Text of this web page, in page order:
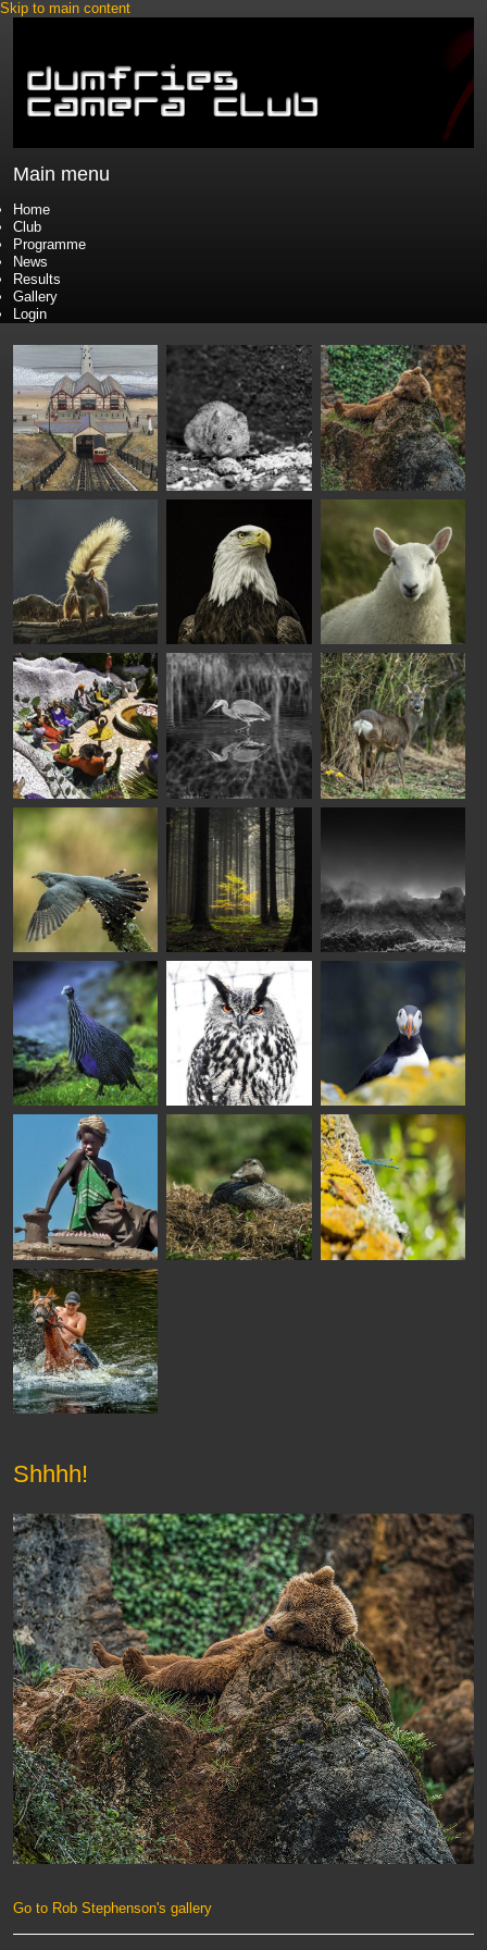
Skip to main content
Main menu
Home
Club
Programme
News
Results
Gallery
Login
Shhhh!
Go to Rob Stephenson's gallery